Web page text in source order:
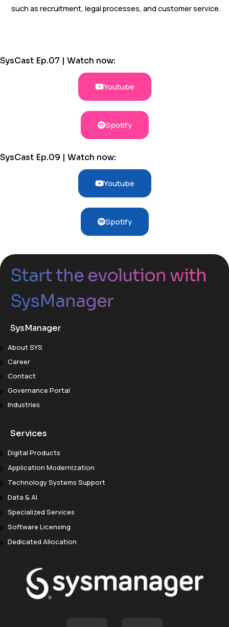
such as recruitment, legal processes, and customer service.
SysCast Ep.07 | Watch now:
Youtube
Spotify
SysCast Ep.09 | Watch now:
Youtube
Spotify
Start the evolution with
SysManager
SysManager
About SYS
Career
Contact
Governance Portal
Industries
Services
Digital Products
Application Modernization
Technology Systems Support
Data & AI
Specialized Services
Software Licensing
Dedicated Allocation